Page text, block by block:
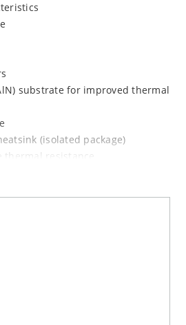
substrate for improved thermal
(isolated package)
thermal resistance